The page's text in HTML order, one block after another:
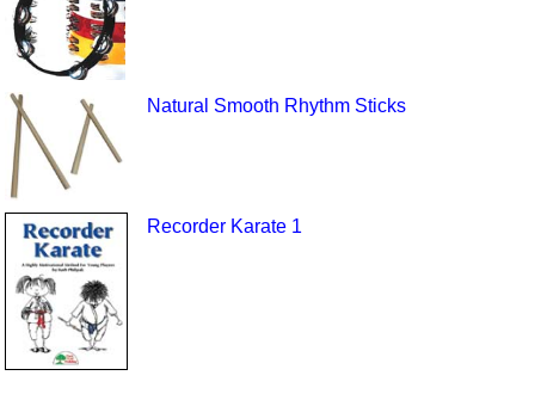
Natural Smooth Rhythm Sticks
Recorder Karate 1